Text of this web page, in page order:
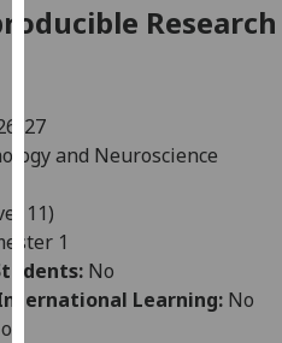
cookies
user
experience
allow
for
personalised
advertising
Research
27
and Neuroscience
11)
1
No
Learning: No